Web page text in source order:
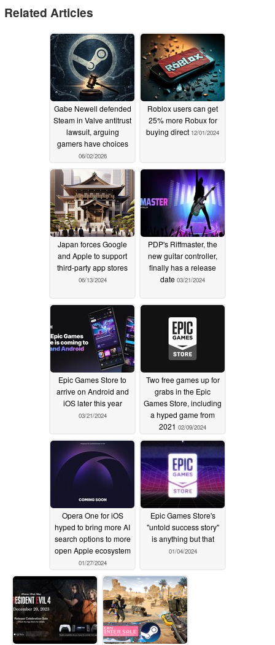
Related Articles
Gabe Newell defended
Steam in Valve antitrust
lawsuit, arguing
gamers have choices
06/02/2026
Roblox users can get
25% more Robux for
buying direct 12/01/2024
Japan forces Google
and Apple to support
third-party app stores
06/13/2024
PDP's Riffmaster, the
new guitar controller,
finally has a release
date 03/21/2024
Epic Games Store to
arrive on Android and
iOS later this year
03/21/2024
Two free games up for
grabs in the Epic
Games Store, including
a hyped game from
2021 02/09/2024
Opera One for iOS
hyped to bring more AI
search options to more
open Apple ecosystem
01/27/2024
Epic Games Store's
"untold success story"
is anything but that
01/04/2024